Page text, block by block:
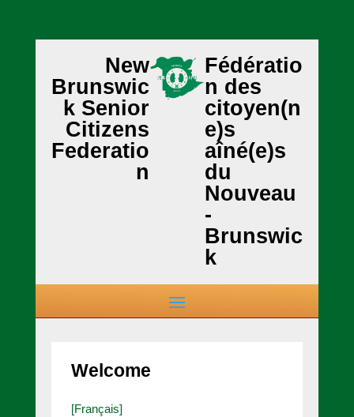
New
Brunswic
k Senior
Citizens
Federatio
n
Fédératio
n des
citoyen(n
e)s
aîné(e)s
du
Nouveau
-
Brunswic
k
Welcome
[Français]